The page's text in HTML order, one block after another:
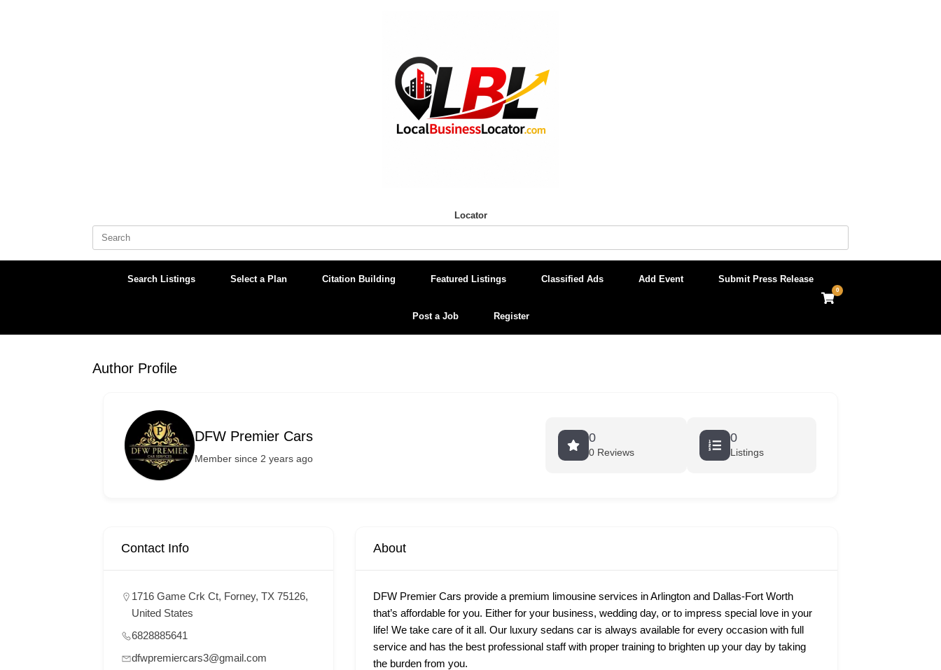
Locator
Search
Search Listings Select a Plan Citation Building Featured Listings Classified Ads Add Event Submit Press Release
Post a Job Register
View
shopping
0
Author Profile
DFW Premier Cars
Member since 2 years ago
0
0 Reviews
0
Listings
Contact Info
1716 Game Crk Ct, Forney, TX 75126,
United States
6828885641
dfwpremiercars3@gmail.com
About
DFW Premier Cars provide a premium limousine services in Arlington and Dallas-Fort Worth
that’s affordable for you. Either for your business, wedding day, or to impress special love in your
life! We take care of it all. Our luxury sedans car is always available for every occasion with full
service and has the best professional staff with proper training to brighten up your day by taking
the burden from you.